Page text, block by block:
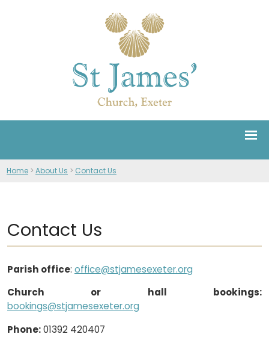
Home > About Us > Contact Us
Contact Us
Parish office: office@stjamesexeter.org
Church or hall bookings:
bookings@stjamesexeter.org
Phone:01392 420407